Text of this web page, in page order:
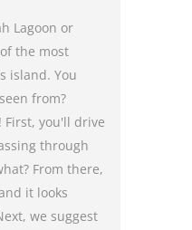
Lagoon or
the most
island. You
from?
First, you'll drive
through
From there,
it looks
we suggest